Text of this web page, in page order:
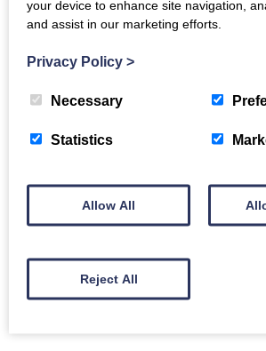
Land and People
Scotland’s Earliest People
Neolithic Farmers
Copper and Bronze Age
Biggar and the House of
19th Century Rural Life
Religious Protesters
Crimean Heroes
Polish Soldiers
Gladstone Court Streetscape
your device to enhance site navigation,
and assist in our marketing efforts.
Privacy Policy >
Necessary
Statistics
Allow All
Reject All